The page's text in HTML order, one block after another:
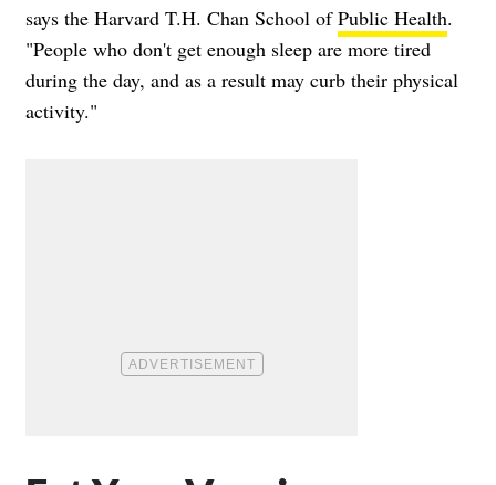
says the Harvard T.H. Chan School ofPublic Health.
"People who don't get enough sleep are more tired
during the day, and as a result may curb their physical
activity."